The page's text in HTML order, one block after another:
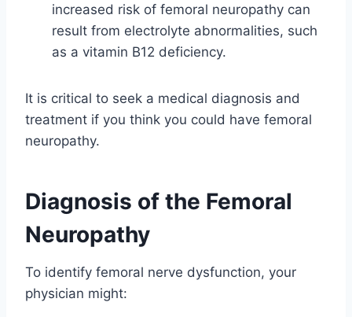
increased risk of femoral neuropathy can
result from electrolyte abnormalities, such
as a vitamin B12 deficiency.
It is critical to seek a medical diagnosis and
treatment if you think you could have femoral
neuropathy.
Diagnosis of the Femoral
Neuropathy
To identify femoral nerve dysfunction, your
physician might: